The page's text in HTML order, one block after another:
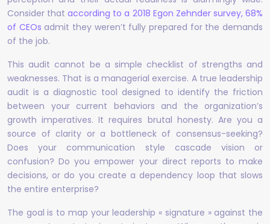
Consider thataccording to a 2018 Egon Zehnder survey, 68%
of CEOs admit they weren’t fully prepared for the demands
of the job.
This audit cannot be a simple checklist of strengths and
weaknesses. That is a managerial exercise. A true leadership
audit is a diagnostic tool designed to identify the friction
between your current behaviors and the organization’s
growth imperatives. It requires brutal honesty. Are you a
source of clarity or a bottleneck of consensus-seeking?
Does your communication style cascade vision or
confusion? Do you empower your direct reports to make
decisions, or do you create a dependency loop that slows
the entire enterprise?
The goal is to map your leadership « signature » against the